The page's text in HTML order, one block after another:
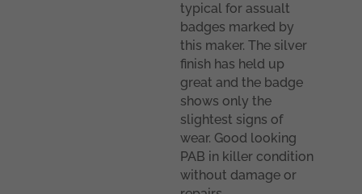
typical for assualt
badges marked by
this maker. The silver
finish has held up
great and the badge
shows only the
slightest signs of
wear. Good looking
PAB in killer condition
without damage or